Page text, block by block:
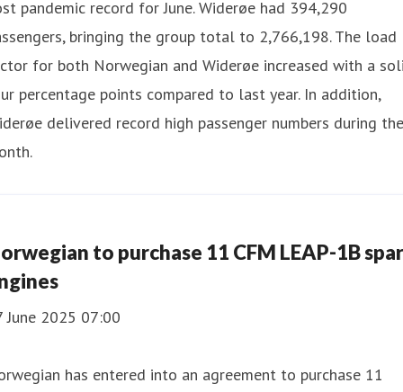
pandemic record for June. Widerøe had 394,290
bringing the group total to 2,766,198. The load
for both Norwegian and Widerøe increased with a
percentage points compared to last year. In addition,
delivered record high passenger numbers during the
to purchase 11 CFM LEAP-1B
June 2025 07:00
has entered into an agreement to purchase 11